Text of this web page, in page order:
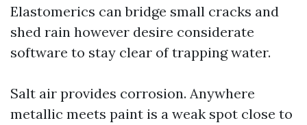
Elastomerics can bridge small cracks and
shed rain however desire considerate
software to stay clear of trapping water.
Salt air provides corrosion. Anywhere
metallic meets paint is a weak spot close to